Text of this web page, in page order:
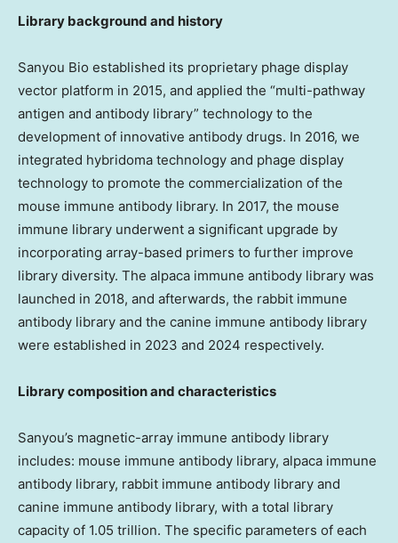
Library background and history
Sanyou Bio established its proprietary phage display
vector platform in 2015, and applied the “multi-pathway
antigen and antibody library” technology to the
development of innovative antibody drugs. In 2016, we
integrated hybridoma technology and phage display
technology to promote the commercialization of the
mouse immune antibody library. In 2017, the mouse
immune library underwent a significant upgrade by
incorporating array-based primers to further improve
library diversity. The alpaca immune antibody library was
launched in 2018, and afterwards, the rabbit immune
antibody library and the canine immune antibody library
were established in 2023 and 2024 respectively.
Library composition and characteristics
Sanyou’s magnetic-array immune antibody library
includes: mouse immune antibody library, alpaca immune
antibody library, rabbit immune antibody library and
canine immune antibody library, with a total library
capacity of 1.05 trillion. The specific parameters of each